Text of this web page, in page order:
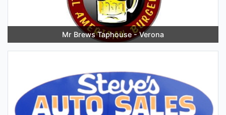
Mr Brews Taphouse - Verona